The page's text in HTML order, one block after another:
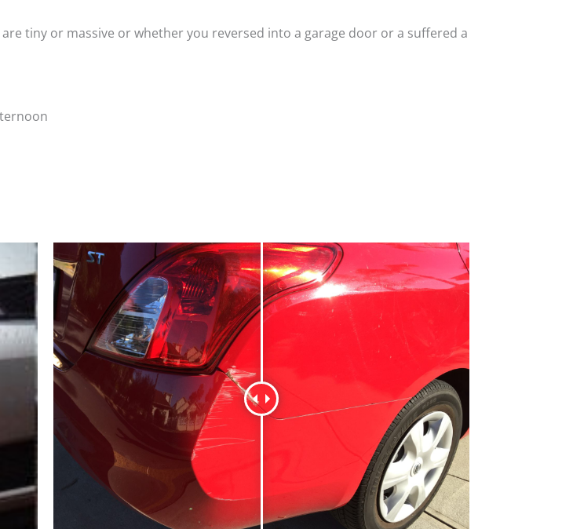
tiny or massive or whether you reversed into a garage door or a suffered a